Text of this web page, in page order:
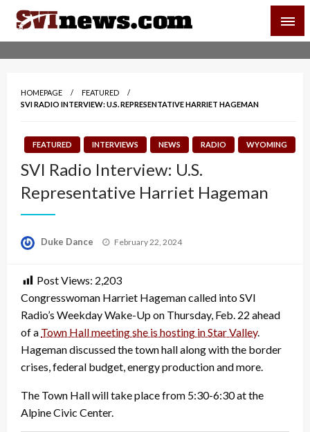
Skip
content
Your Source For Local and Regional News
HOMEPAGE
FEATURED
SVI RADIO INTERVIEW: U.S. REPRESENTATIVE HARRIET HAGEMAN
FEATURED INTERVIEWS NEWS RADIO WYOMING
SVI Radio Interview: U.S.
Representative Harriet Hageman
Duke Dance
Posted
February 22, 2024
Post Views: 2,203
Congresswoman Harriet Hageman called into SVI
Radio’s Weekday Wake-Up on Thursday, Feb. 22 ahead
of a Town Hall meeting she is hosting in Star Valley.
Hageman discussed the town hall along with the border
crises, federal budget, energy production and more.
The Town Hall will take place from 5:30-6:30 at the
Alpine Civic Center.